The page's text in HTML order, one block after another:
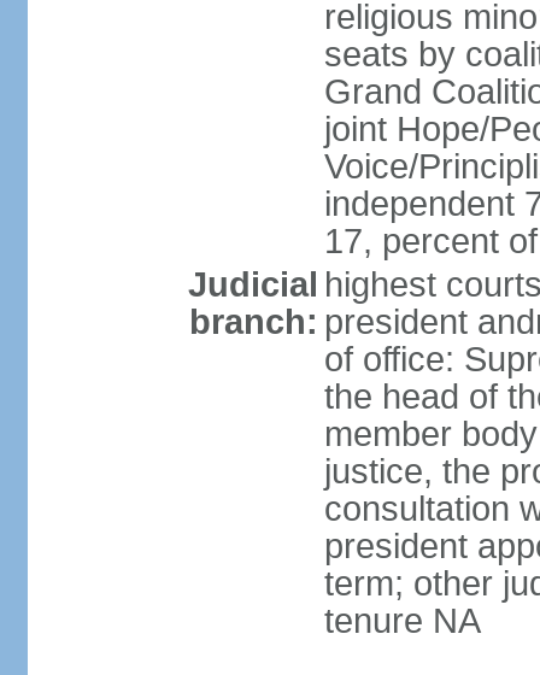
religious
seats by
Grand
joint Hope/
Voice/
independent
17, percent
Judicial
branch:
highest
president
of office:
the head of
member
justice, the
consultation
president
term; other
tenure NA